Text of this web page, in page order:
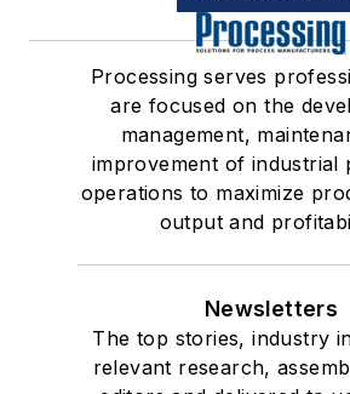
Processing serves
are focused on the
management,
improvement of industrial
operations to maximize
output and
Newsletters
The top stories, industry
relevant research,